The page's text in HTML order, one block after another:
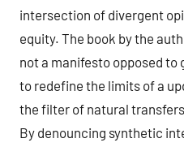
intersection of divergent
equity. The book by the
not a manifesto opposed to
to redefine the limits of a
the filter of natural
By denouncing synthetic